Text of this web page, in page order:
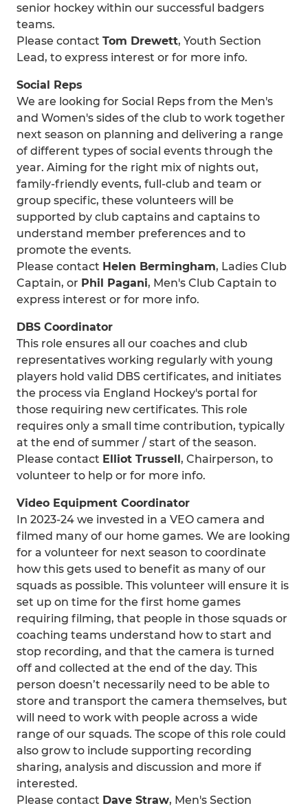
senior hockey within our successful badgers
teams.
Please contact Tom Drewett, Youth Section
Lead, to express interest or for more info.
Social Reps
We are looking for Social Reps from the Men's
and Women's sides of the club to work together
next season on planning and delivering a range
of different types of social events through the
year. Aiming for the right mix of nights out,
family-friendly events, full-club and team or
group specific, these volunteers will be
supported by club captains and captains to
understand member preferences and to
promote the events.
Please contact Helen Bermingham, Ladies Club
Captain, or Phil Pagani, Men's Club Captain to
express interest or for more info.
DBS Coordinator
This role ensures all our coaches and club
representatives working regularly with young
players hold valid DBS certificates, and initiates
the process via England Hockey's portal for
those requiring new certificates. This role
requires only a small time contribution, typically
at the end of summer / start of the season.
Please contact Elliot Trussell, Chairperson, to
volunteer to help or for more info.
Video Equipment Coordinator
In 2023-24 we invested in a VEO camera and
filmed many of our home games. We are looking
for a volunteer for next season to coordinate
how this gets used to benefit as many of our
squads as possible. This volunteer will ensure it is
set up on time for the first home games
requiring filming, that people in those squads or
coaching teams understand how to start and
stop recording, and that the camera is turned
off and collected at the end of the day. This
person doesn’t necessarily need to be able to
store and transport the camera themselves, but
will need to work with people across a wide
range of our squads. The scope of this role could
also grow to include supporting recording
sharing, analysis and discussion and more if
interested.
Please contact Dave Straw, Men's Section